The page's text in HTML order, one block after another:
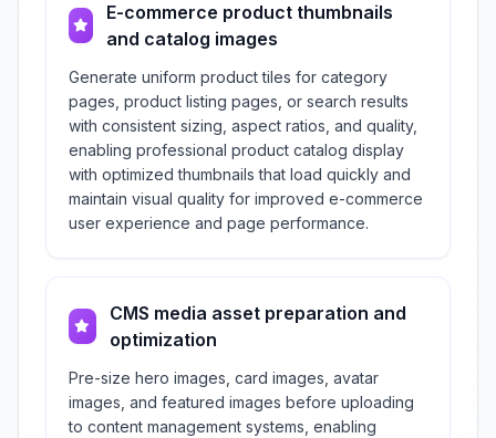
E-commerce product thumbnails
and catalog images
Generate uniform product tiles for category
pages, product listing pages, or search results
with consistent sizing, aspect ratios, and quality,
enabling professional product catalog display
with optimized thumbnails that load quickly and
maintain visual quality for improved e-commerce
user experience and page performance.
CMS media asset preparation and
optimization
Pre-size hero images, card images, avatar
images, and featured images before uploading
to content management systems, enabling